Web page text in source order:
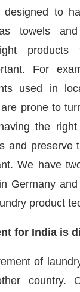
designed to
towels
For
used in
prone to
the right
and preserve
We have
Germany
product
for India is
of
country.